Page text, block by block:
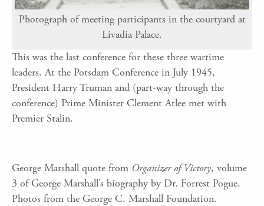
Photograph of meeting participants in the courtyard at
Livadia Palace.
This was the last conference for these three wartime
leaders. At the Potsdam Conference in July 1945,
President Harry Truman and (part-way through the
conference) Prime Minister Clement Atlee met with
Premier Stalin.
George Marshall quote from Organizer of Victory, volume
3 of George Marshall’s biography by Dr. Forrest Pogue.
Photos from the George C. Marshall Foundation.